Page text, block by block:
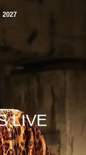
2027
LIVE